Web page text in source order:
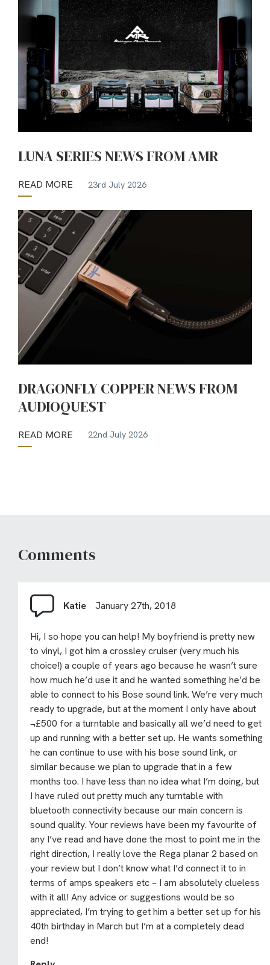
LUNA SERIES NEWS FROM AMR
READ MORE 23rd July 2026
DRAGONFLY COPPER NEWS FROM
AUDIOQUEST
READ MORE 22nd July 2026
Comments
Katie January 27th, 2018
Hi, I so hope you can help! My boyfriend is pretty new
to vinyl, I got him a crossley cruiser (very much his
choice!) a couple of years ago because he wasn’t sure
how much he’d use it and he wanted something he’d be
able to connect to his Bose sound link. We’re very much
ready to upgrade, but at the moment I only have about
¬£500 for a turntable and basically all we’d need to get
up and running with a better set up. He wants something
he can continue to use with his bose sound link, or
similar because we plan to upgrade that in a few
months too. I have less than no idea what I’m doing, but
I have ruled out pretty much any turntable with
bluetooth connectivity because our main concern is
sound quality. Your reviews have been my favourite of
any I’ve read and have done the most to point me in the
right direction, I really love the Rega planar 2 based on
your review but I don’t know what I’d connect it to in
terms of amps speakers etc – I am absolutely clueless
with it all! Any advice or suggestions would be so
appreciated, I’m trying to get him a better set up for his
40th birthday in March but I’m at a completely dead
end!